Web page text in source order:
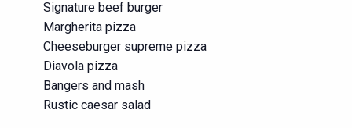
Signature beef burger
Margherita pizza
Cheeseburger supreme pizza
Diavola pizza
Bangers and mash
Rustic caesar salad